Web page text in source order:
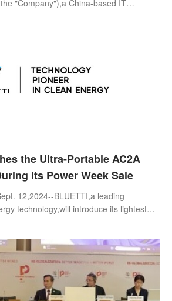
"Company"),a China-based IT
the Ultra-Portable AC2A
its Power Week Sale
12,2024--BLUETTI,a leading
technology,will introduce its lightest